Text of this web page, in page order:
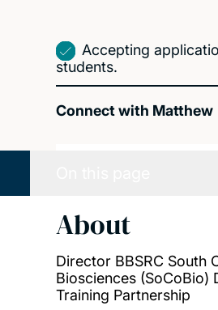
Accepting
students.
Connect with Matthew
About
Director BBSRC South
Biosciences (SoCoBio)
Training Partnership